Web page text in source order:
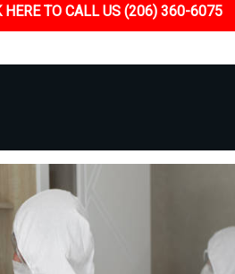
HERE TO CALL US (206) 360-6075